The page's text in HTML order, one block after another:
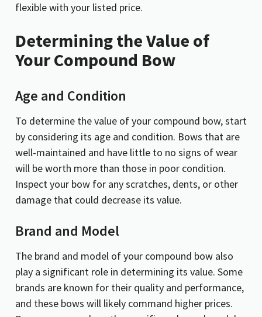
flexible with your listed price.
Determining the Value of
Your Compound Bow
Age and Condition
To determine the value of your compound bow, start
by considering its age and condition. Bows that are
well-maintained and have little to no signs of wear
will be worth more than those in poor condition.
Inspect your bow for any scratches, dents, or other
damage that could decrease its value.
Brand and Model
The brand and model of your compound bow also
play a significant role in determining its value. Some
brands are known for their quality and performance,
and these bows will likely command higher prices.